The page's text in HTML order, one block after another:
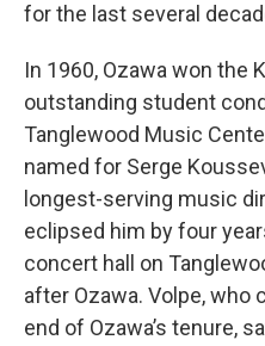
for the last several
In 1960, Ozawa won the
outstanding student
Tanglewood Music
named for Serge
longest-serving music
eclipsed him by four
concert hall on
after Ozawa. Volpe, who
end of Ozawa’s tenure,